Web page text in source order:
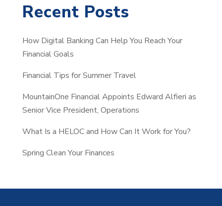
r
h
Recent Posts
How Digital Banking Can Help You Reach Your
Financial Goals
Financial Tips for Summer Travel
MountainOne Financial Appoints Edward Alfieri as
Senior Vice President, Operations
What Is a HELOC and How Can It Work for You?
Spring Clean Your Finances